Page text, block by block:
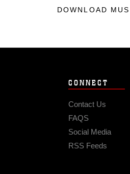
DOWNLOAD
CONNECT
Contact Us
FAQS
Social Media
RSS Feeds